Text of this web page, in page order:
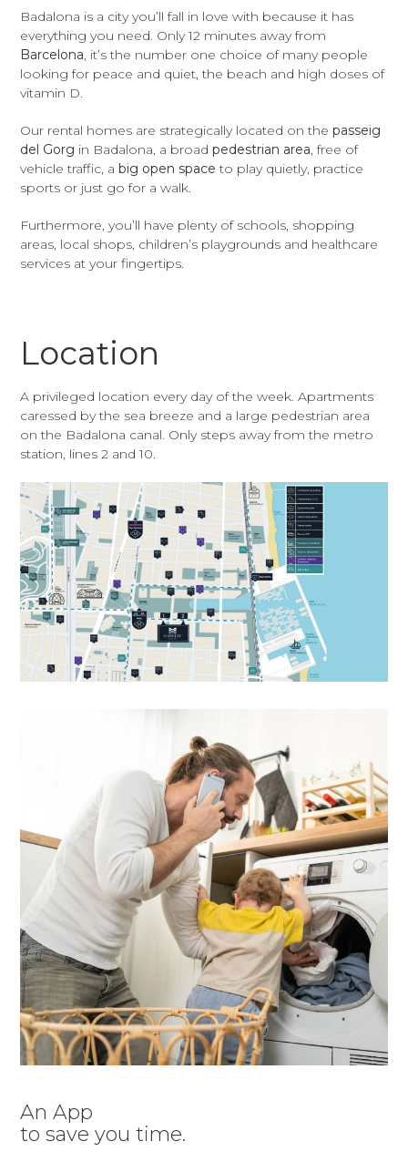
Badalona is a city you’ll fall in love with because it has
everything you need. Only 12 minutes away from
Barcelona, it’s the number one choice of many people
looking for peace and quiet, the beach and high doses of
vitamin D.
Our rental homes are strategically located on thepasseig
del Gorg in Badalona, a broadpedestrian area, free of
vehicle traffic, abig open space to play quietly, practice
sports or just go for a walk.
Furthermore, you’ll have plenty of schools, shopping
areas, local shops, children’s playgrounds and healthcare
services at your fingertips.
Location
A privileged location every day of the week. Apartments
caressed by the sea breeze and a large pedestrian area
on the Badalona canal. Only steps away from the metro
station, lines 2 and 10.
An App
to save you time.